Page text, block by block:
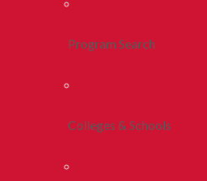
Program Search
Colleges & Schools